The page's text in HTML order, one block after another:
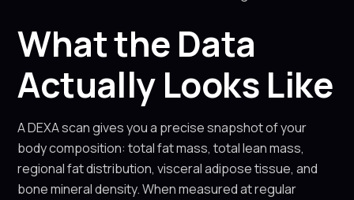
What the Data
Actually Looks Like
A DEXA scan gives you a precise snapshot of your
body composition: total fat mass, total lean mass,
regional fat distribution, visceral adipose tissue, and
bone mineral density. When measured at regular